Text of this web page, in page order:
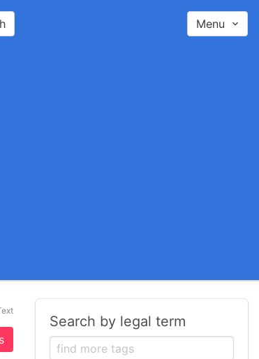
Menu
Search by legal term